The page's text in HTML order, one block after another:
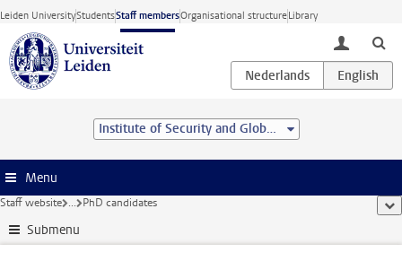
Skip to main content
Leiden UniversityStudentsStaff membersOrganisational structureLibrary
toggle
Institute of Security and Global Affairs
Menu
Staff website ... PhD candidates
Submenu